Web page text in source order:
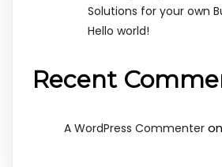
Solutions for your own
Hello world!
Recent
A WordPress Commenter on